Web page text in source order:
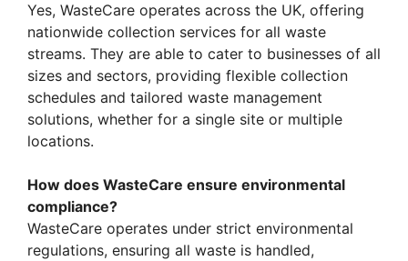
Yes, WasteCare operates across the UK, offering
nationwide collection services for all waste
streams. They are able to cater to businesses of all
sizes and sectors, providing flexible collection
schedules and tailored waste management
solutions, whether for a single site or multiple
locations.
How does WasteCare ensure environmental
compliance?
WasteCare operates under strict environmental
regulations, ensuring all waste is handled,